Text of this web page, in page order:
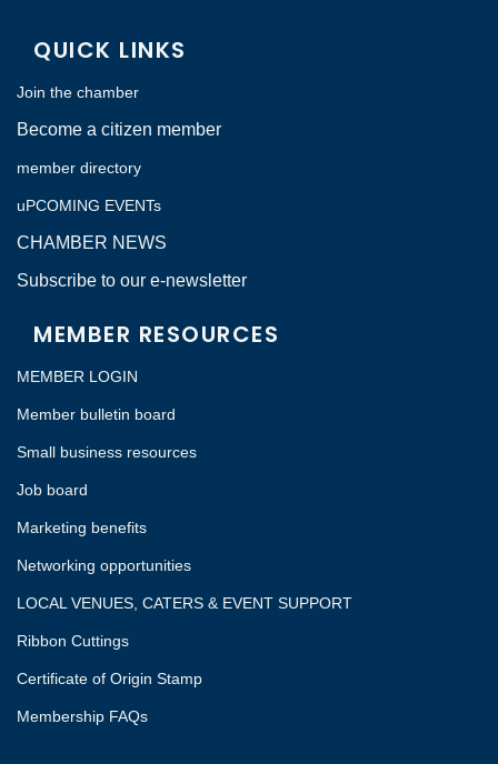
QUICK LINKS
Join the chamber
Become a citizen member
member directory
uPCOMING EVENTs
CHAMBER NEWS
Subscribe to our e-newsletter
MEMBER RESOURCES
MEMBER LOGIN
Member bulletin board
Small business resources
Job board
Marketing benefits
Networking opportunities
LOCAL VENUES, CATERS & EVENT SUPPORT
Ribbon Cuttings
Certificate of Origin Stamp
Membership FAQs